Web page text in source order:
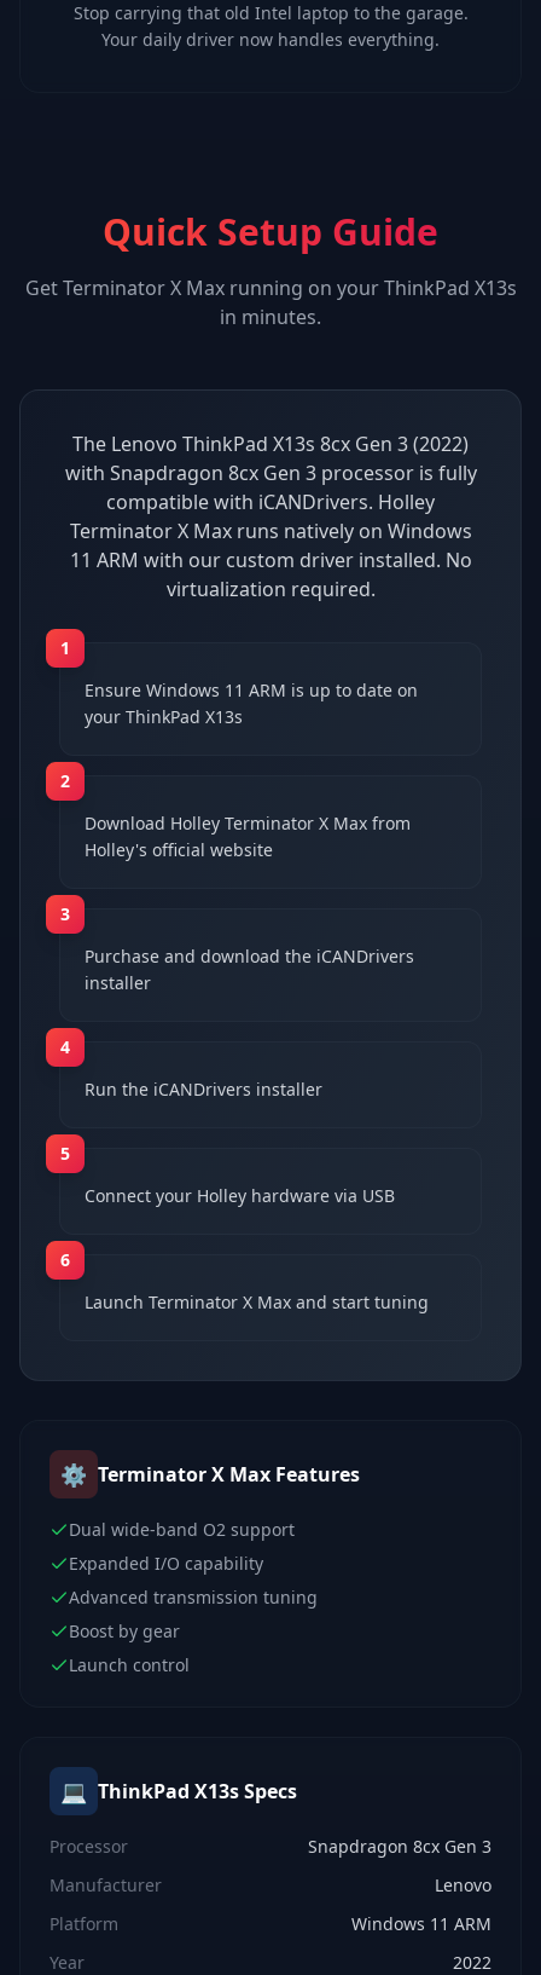
Stop carrying that old Intel laptop to the garage.
Your daily driver now handles everything.
Quick Setup Guide
GetTerminator X Maxrunning on yourThinkPad X13s
in minutes.
The Lenovo ThinkPad X13s 8cx Gen 3 (2022)
with Snapdragon 8cx Gen 3 processor is fully
compatible with iCANDrivers. Holley
Terminator X Max runs natively on Windows
11 ARM with our custom driver installed. No
virtualization required.
1
Ensure Windows 11 ARM is up to date on
your ThinkPad X13s
2
Download Holley Terminator X Max from
Holley's official website
3
Purchase and download the iCANDrivers
installer
4
Run the iCANDrivers installer
5
Connect your Holley hardware via USB
6
Launch Terminator X Max and start tuning
⚙️ Terminator X Max Features
Dual wide-band O2 support
Expanded I/O capability
Advanced transmission tuning
Boost by gear
Launch control
💻 ThinkPad X13sSpecs
Processor
Snapdragon 8cx Gen 3
Manufacturer
Lenovo
Platform
Windows 11 ARM
Year
2022